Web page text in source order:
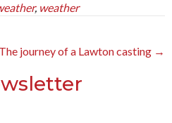
, weather
The journey of a Lawton casting →